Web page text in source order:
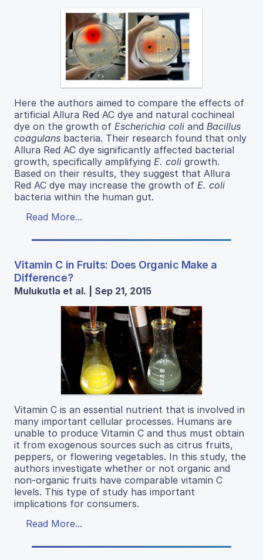
Here the authors aimed to compare the effects of
artificial Allura Red AC dye and natural cochineal
dye on the growth of Escherichia coli and Bacillus
coagulans bacteria. Their research found that only
Allura Red AC dye significantly affected bacterial
growth, specifically amplifying E. coli growth.
Based on their results, they suggest that Allura
Red AC dye may increase the growth of E. coli
bacteria within the human gut.
Read More...
Vitamin C in Fruits: Does Organic Make a
Difference?
Mulukutla et al. | Sep 21, 2015
Vitamin C is an essential nutrient that is involved in
many important cellular processes. Humans are
unable to produce Vitamin C and thus must obtain
it from exogenous sources such as citrus fruits,
peppers, or flowering vegetables. In this study, the
authors investigate whether or not organic and
non-organic fruits have comparable vitamin C
levels. This type of study has important
implications for consumers.
Read More...